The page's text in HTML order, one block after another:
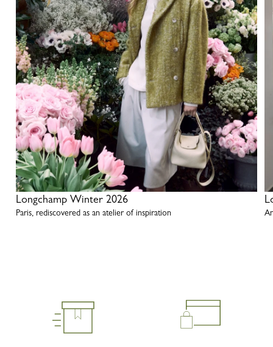
Longchamp Winter 2026
Paris, rediscovered as an atelier of inspiration